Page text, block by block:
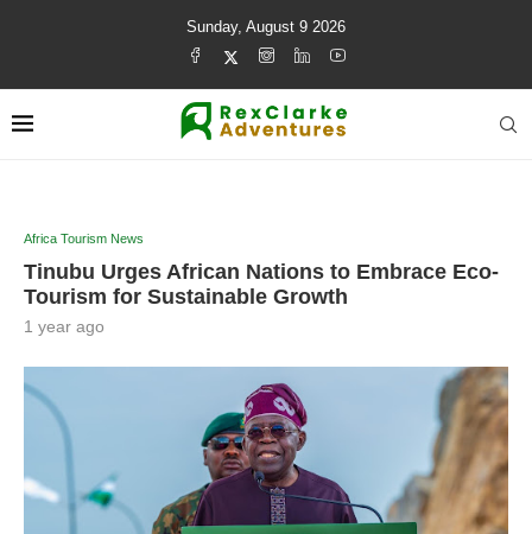
Sunday, August 9 2026
Africa Tourism News
Tinubu Urges African Nations to Embrace Eco-
Tourism for Sustainable Growth
1 year ago